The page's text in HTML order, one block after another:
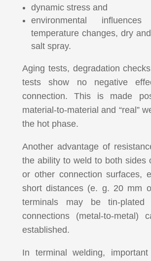
dynamic stress and
environmental
temperature changes, dry
salt spray.
Aging tests, degradation
tests show no negative
connection.This is made
material-to-material and “real”
the hot phase.
Another advantage of
the ability to weld to both sides
or other connection surfaces,
short distances (e. g. 20 mm
terminals may be tin-plated
connections (metal-to-metal)
established.
In terminal welding, important